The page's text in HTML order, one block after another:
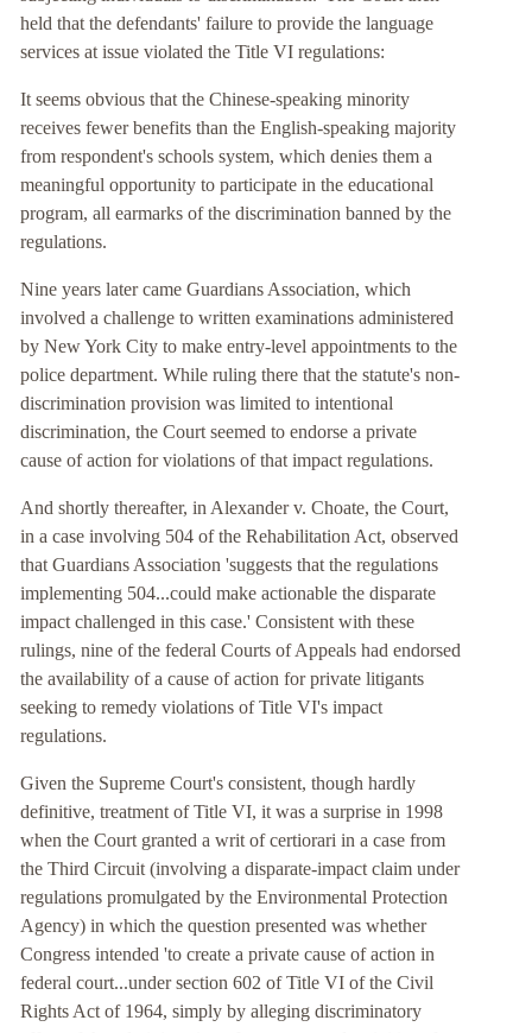
held that the defendants' failure to provide the language
services at issue violated the Title VI regulations:
It seems obvious that the Chinese-speaking minority
receives fewer benefits than the English-speaking majority
from respondent's schools system, which denies them a
meaningful opportunity to participate in the educational
program, all earmarks of the discrimination banned by the
regulations.
Nine years later came Guardians Association, which
involved a challenge to written examinations administered
by New York City to make entry-level appointments to the
police department. While ruling there that the statute's non-
discrimination provision was limited to intentional
discrimination, the Court seemed to endorse a private
cause of action for violations of that impact regulations.
And shortly thereafter, in Alexander v. Choate, the Court,
in a case involving 504 of the Rehabilitation Act, observed
that Guardians Association 'suggests that the regulations
implementing 504...could make actionable the disparate
impact challenged in this case.' Consistent with these
rulings, nine of the federal Courts of Appeals had endorsed
the availability of a cause of action for private litigants
seeking to remedy violations of Title VI's impact
regulations.
Given the Supreme Court's consistent, though hardly
definitive, treatment of Title VI, it was a surprise in 1998
when the Court granted a writ of certiorari in a case from
the Third Circuit (involving a disparate-impact claim under
regulations promulgated by the Environmental Protection
Agency) in which the question presented was whether
Congress intended 'to create a private cause of action in
federal court...under section 602 of Title VI of the Civil
Rights Act of 1964, simply by alleging discriminatory